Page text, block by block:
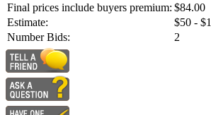
Final prices include buyers premium: $84.00
Estimate:
$50 -
Number Bids:
2